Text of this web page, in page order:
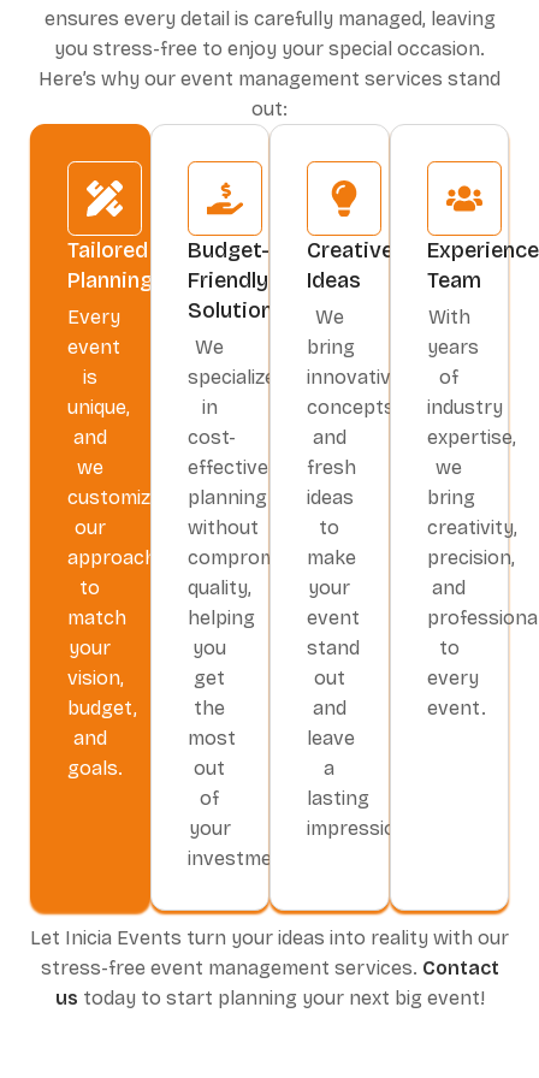
Read More
with our
creative
event
services.
entertainment,
we bring your
vision to life.
Read More
ensures every detail is carefully managed, leaving
you stress-free to enjoy your special occasion.
Here’s why our event management services stand
out:
Tailored
Planning
Every
event
is
unique,
and
we
customize
our
approach
to
match
your
vision,
budget,
and
goals.
Budget-
Friendly
Solutions
We
specialize
in
cost-
effective
planning
without
compromising
quality,
helping
you
get
the
most
out
of
your
investment.
Creative
Ideas
We
bring
innovative
concepts
and
fresh
ideas
to
make
your
event
stand
out
and
leave
a
lasting
impression.
Team
With
years
of
industry
expertise,
we
bring
creativity,
precision,
and
to
every
event.
Let Inicia Events turn your ideas into reality with our
stress-free event management services. Contact
us today to start planning your next big event!